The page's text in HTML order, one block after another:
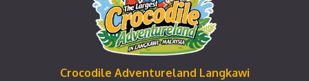
Crocodile Adventureland Langkawi